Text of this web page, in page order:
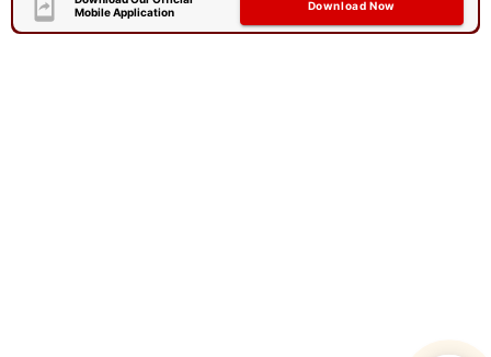
Mobile Application
Download Now